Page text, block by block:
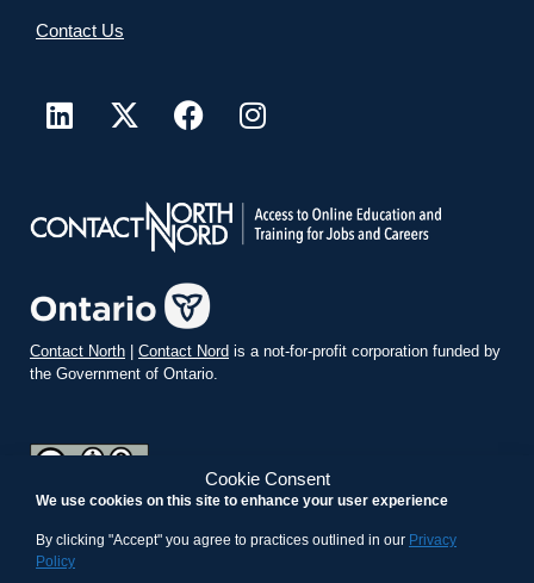
Cookie Consent
We use cookies on this site to enhance your user experience
By clicking "Accept" you agree to practices outlined in our Privacy
Policy
Contact Us
Contact North | Contact Nord is a not-for-profit corporation funded by
the Government of Ontario.
Commons Attribution-ShareAlike 4.0 International License.